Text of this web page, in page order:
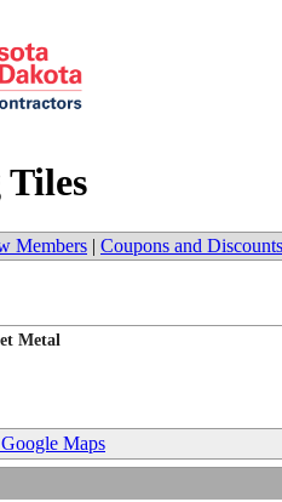
Tiles
Members | Coupons and Discounts
Metal
Maps